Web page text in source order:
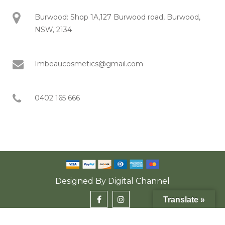
Burwood: Shop 1A,127 Burwood road, Burwood,
NSW, 2134
Imbeaucosmetics@gmail.com
0402 165 666
Designed By Digital Channel
Translate »